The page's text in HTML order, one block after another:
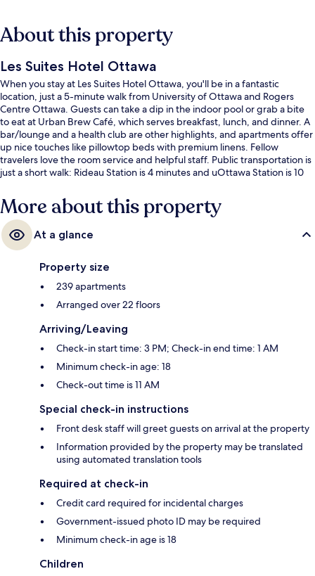
About this property
Les Suites Hotel Ottawa
When you stay at Les Suites Hotel Ottawa, you'll be in a fantastic
location, just a 5-minute walk from University of Ottawa and Rogers
Centre Ottawa. Guests can take a dip in the indoor pool or grab a bite
to eat at Urban Brew Café, which serves breakfast, lunch, and dinner. A
bar/lounge and a health club are other highlights, and apartments offer
up nice touches like pillowtop beds with premium linens. Fellow
travelers love the room service and helpful staff. Public transportation is
just a short walk: Rideau Station is 4 minutes and uOttawa Station is 10
More about this property
At a glance
Property size
239 apartments
Arranged over 22 floors
Arriving/Leaving
Check-in start time: 3 PM; Check-in end time: 1 AM
Minimum check-in age: 18
Check-out time is 11 AM
Special check-in instructions
Front desk staff will greet guests on arrival at the property
Information provided by the property may be translated
using automated translation tools
Required at check-in
Credit card required for incidental charges
Government-issued photo ID may be required
Minimum check-in age is 18
Children